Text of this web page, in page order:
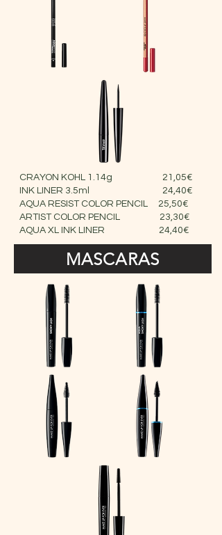
CRAYON KOHL 1.14g 21,05€
INK LINER 3.5ml 24,40€
AQUA RESIST COLOR PENCIL 25,50€
ARTIST COLOR PENCIL 23,30€
AQUA XL INK LINER 24,40€
MASCARAS